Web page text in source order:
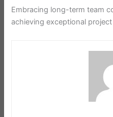
Embracing long-term team
achieving exceptional